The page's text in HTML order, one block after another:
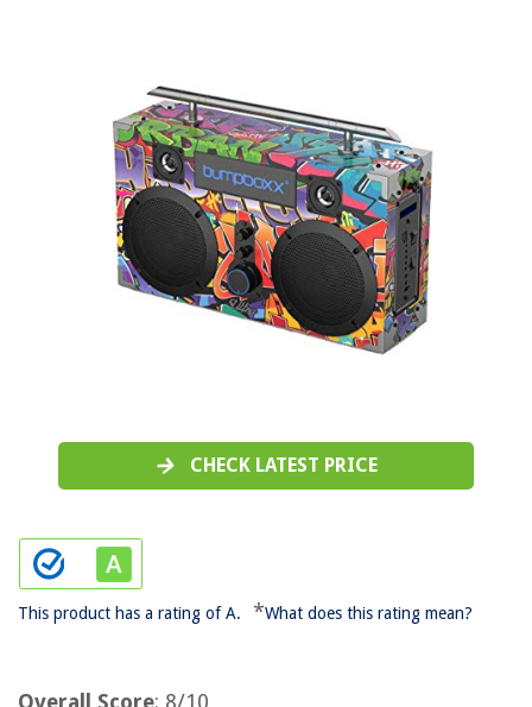
CHECK LATEST PRICE
This product has a rating of A. *What does this rating mean?
Overall Score: 8/10